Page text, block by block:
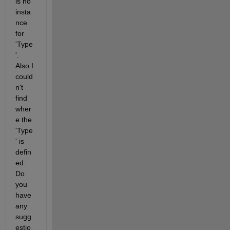
insta
nce
for
'Type
'.
Also I
could
n't
find
wher
e the
'Type
' is
defin
ed.
Do
you
have
any
sugg
estio